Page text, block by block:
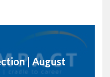
| August